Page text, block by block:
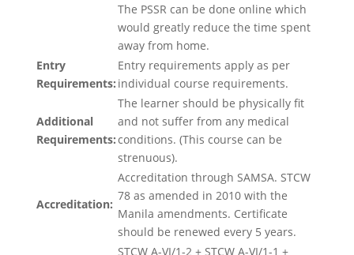
The PSSR can be done online which
would greatly reduce the time spent
away from home.
Entry
Requirements:
Entry requirements apply as per
individual course requirements.
Additional
Requirements:
The learner should be physically fit
and not suffer from any medical
conditions. (This course can be
strenuous).
Accreditation:
Accreditation through SAMSA. STCW
78 as amended in 2010 with the
Manila amendments. Certificate
should be renewed every 5 years.
STCW A-VI/1-2 + STCW A-VI/1-1 +